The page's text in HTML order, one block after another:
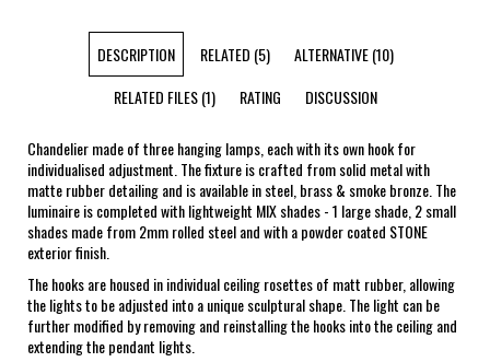
DESCRIPTION RELATED (5)
ALTERNATIVE (10)
RELATED FILES (1)
RATING DISCUSSION
Chandelier made of three hanging lamps, each with its own hook for
individualised adjustment. The fixture is crafted from solid metal with
matte rubber detailing and is available in steel, brass & smoke bronze. The
luminaire is completed with lightweight MIX shades - 1 large shade, 2 small
shades made from 2mm rolled steel and with a powder coated STONE
exterior finish.
The hooks are housed in individual ceiling rosettes of matt rubber, allowing
the lights to be adjusted into a unique sculptural shape. The light can be
further modified by removing and reinstalling the hooks into the ceiling and
extending the pendant lights.